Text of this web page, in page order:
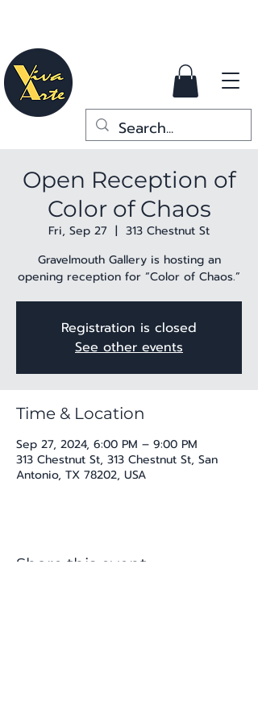
Open Reception of
Color of Chaos
Fri, Sep 27
  |
313 Chestnut St
Gravelmouth Gallery is hosting an
opening reception for “Color of Chaos.”
Registration is closed
See other events
Time & Location
Sep 27, 2024, 6:00 PM – 9:00 PM
313 Chestnut St, 313 Chestnut St, San
Antonio, TX 78202, USA
Share this event